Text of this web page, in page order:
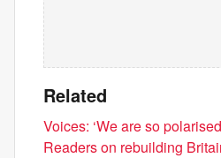
Related
Voices: ‘We are so
Readers on rebuilding